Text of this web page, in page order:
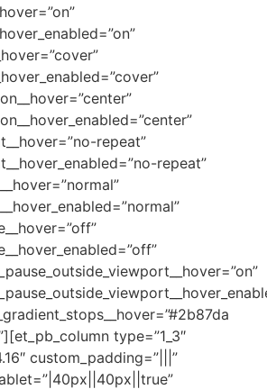
repeat”
repeat”
type=”1_3″
custom_padding=”|||”